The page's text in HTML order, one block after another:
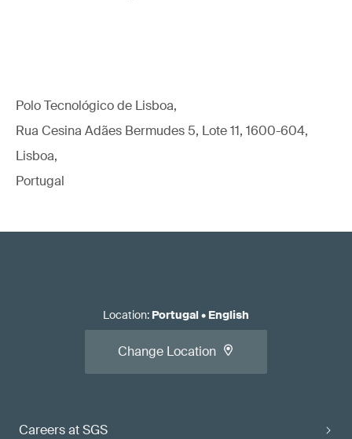
Polo Tecnológico de Lisboa,
Rua Cesina Adães Bermudes 5, Lote 11, 1600-604,
Lisboa,
Portugal
Careers at SGS
Location: Portugal• English
Change Location